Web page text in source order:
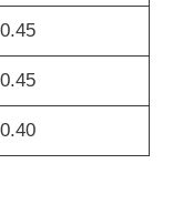
0.45
0.45
0.40